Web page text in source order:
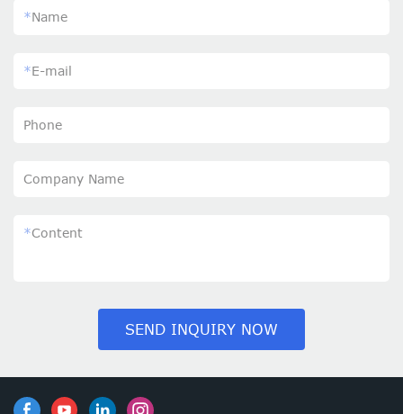
*Name
*E-mail
Phone
Company Name
*Content
SEND INQUIRY NOW